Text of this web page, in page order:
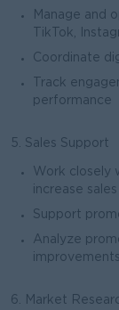
Manage and
TikTok,
Coordinate
Track
5. Sales Support
Work closely
increase sales
Support
Analyze
6. Market